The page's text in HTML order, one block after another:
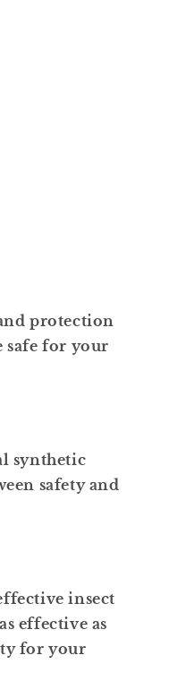
protection
safe for your
synthetic
safety and
insect
effective as
for your